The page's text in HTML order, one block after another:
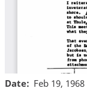
Date
Feb 19, 1968